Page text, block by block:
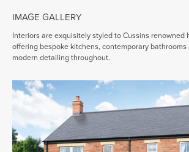
IMAGE GALLERY
Interiors are exquisitely styled to Cussins renowned
offering bespoke kitchens, contemporary bathrooms
modern detailing throughout.